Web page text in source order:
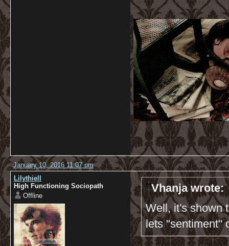
January 10, 2016 11:07 pm
Lilythiell
High Functioning Sociopath
Offline
Vhanja wrote:
Well, it's shown
lets "sentiment"